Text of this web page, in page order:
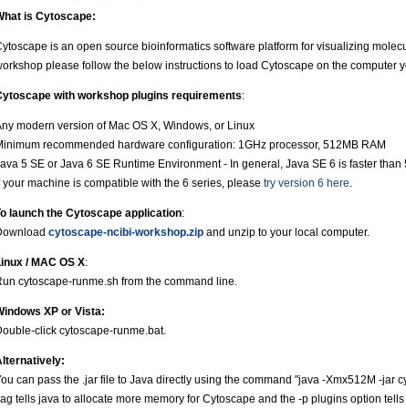
is Cytoscape:
is an open source bioinformatics software platform for visualizing
please follow the below instructions to load Cytoscape on the computer
with workshop plugins requirements:
modern version of Mac OS X, Windows, or Linux
recommended hardware configuration: 1GHz processor, 512MB RAM
5 SE or Java 6 SE Runtime Environment - In general, Java SE 6 is faster than
your machine is compatible with the 6 series, please try version 6 here.
launch the Cytoscape application:
cytoscape-ncibi-workshop.zip and unzip to your local computer.
/ MAC OS X:
cytoscape-runme.sh from the command line.
XP or Vista:
click cytoscape-runme.bat.
can pass the .jar file to Java directly using the command "java -Xmx512M -jar
tells java to allocate more memory for Cytoscape and the -p plugins option